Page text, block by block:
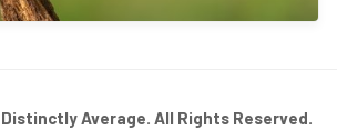
Average. All Rights Reserved.